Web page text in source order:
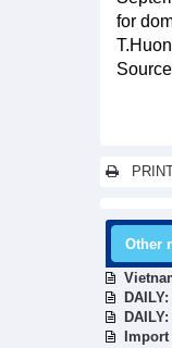
for
Other